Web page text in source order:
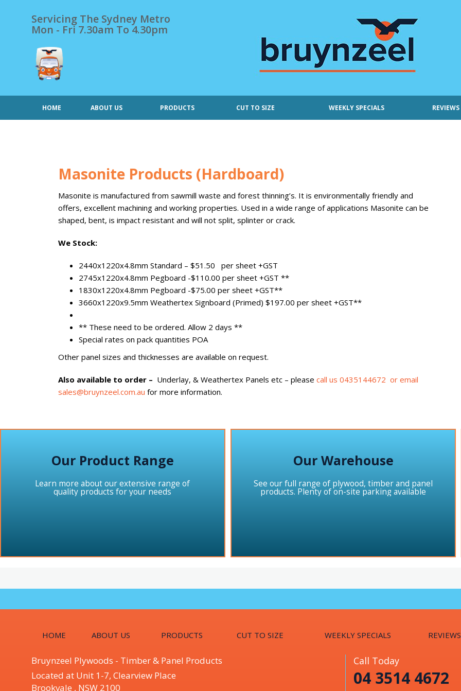
Servicing The Sydney Metro
Mon - Fri 7.30am To 4.30pm
HOME ABOUT US PRODUCTS CUT TO SIZE WEEKLY SPECIALS REVIEWS
Masonite Products (Hardboard)
Masonite is manufactured from sawmill waste and forest thinning’s. It is environmentally friendly and
offers, excellent machining and working properties. Used in a wide range of applications Masonite can be
shaped, bent, is impact resistant and will not split, splinter or crack.
We Stock:
2440x1220x4.8mm Standard – $51.50 per sheet +GST
2745x1220x4.8mm Pegboard -$110.00 per sheet +GST **
1830x1220x4.8mm Pegboard -$75.00 per sheet +GST**
3660x1220x9.5mm Weathertex Signboard (Primed) $197.00 per sheet +GST**
** These need to be ordered. Allow 2 days **
Special rates on pack quantities POA
Other panel sizes and thicknesses are available on request.
Also available to order – Underlay, & Weathertex Panels etc – please call us 0435144672 or email
sales@bruynzeel.com.au for more information.
Our Product Range
Learn more about our extensive range of
quality products for your needs
Our Warehouse
See our full range of plywood, timber and panel
products. Plenty of on-site parking available
HOME ABOUT US PRODUCTS CUT TO SIZE WEEKLY SPECIALS REVIEWS
Bruynzeel Plywoods - Timber & Panel Products
Located at Unit 1-7, Clearview Place
Brookvale , NSW 2100
Call Today
04 3514 4672